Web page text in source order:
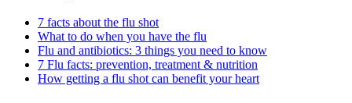
7 facts about the flu shot
What to do when you have the flu
Flu and antibiotics: 3 things you need to know
7 Flu facts: prevention, treatment & nutrition
How getting a flu shot can benefit your heart